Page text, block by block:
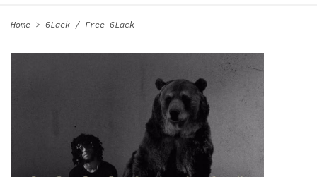
Home > 6Lack / Free 6Lack